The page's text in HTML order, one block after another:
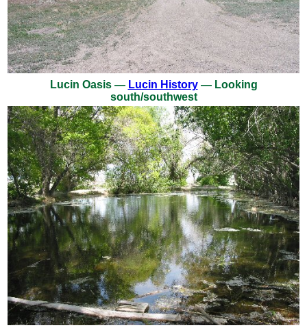
Lucin Oasis — Lucin History— Looking
south/southwest